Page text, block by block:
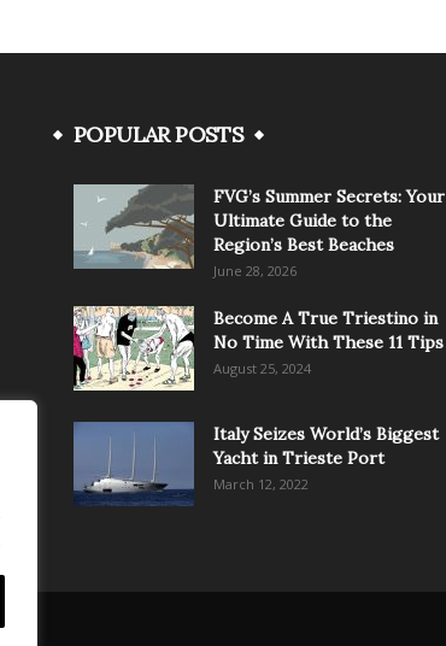
POPULAR POSTS
FVG’s Summer Secrets: Your
Ultimate Guide to the
Region’s Best Beaches
June 28, 2026
Become A True Triestino in
No Time With These 11 Tips
August 25, 2024
Italy Seizes World’s Biggest
Yacht in Trieste Port
March 12, 2022